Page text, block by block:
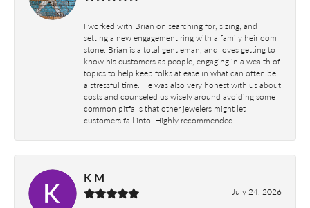
I worked with Brian on searching for, sizing, and
setting a new engagement ring with a family heirloom
stone. Brian is a total gentleman, and loves getting to
know his customers as people, engaging in a wealth of
topics to help keep folks at ease in what can often be
a stressful time. He was also very honest with us about
costs and counseled us wisely around avoiding some
common pitfalls that other jewelers might let
customers fall into. Highly recommended.
K M
July 24, 2026